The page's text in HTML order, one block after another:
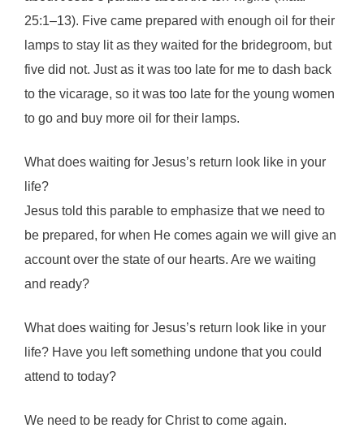
25:1–13). Five came prepared with enough oil for their
lamps to stay lit as they waited for the bridegroom, but
five did not. Just as it was too late for me to dash back
to the vicarage, so it was too late for the young women
to go and buy more oil for their lamps.
What does waiting for Jesus’s return look like in your
life?
Jesus told this parable to emphasize that we need to
be prepared, for when He comes again we will give an
account over the state of our hearts. Are we waiting
and ready?
What does waiting for Jesus’s return look like in your
life? Have you left something undone that you could
attend to today?
We need to be ready for Christ to come again.